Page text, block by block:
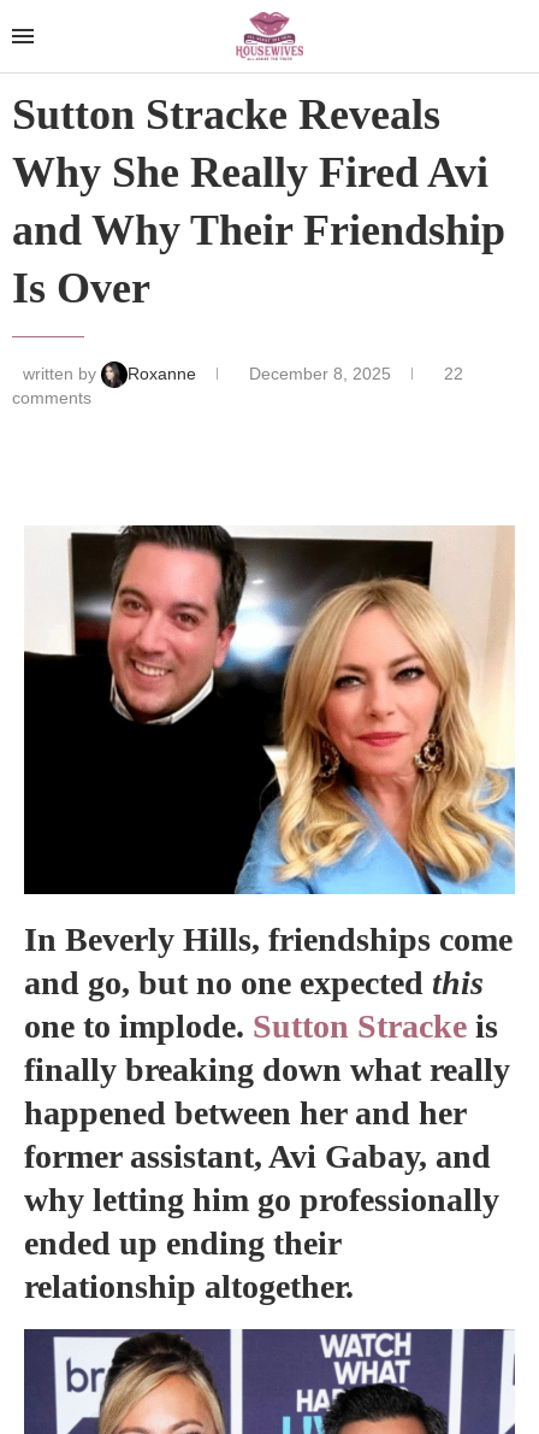
Sutton Stracke Reveals
Why She Really Fired Avi
and Why Their Friendship
Is Over
written by Roxanne December 8, 2025
22
comments
In Beverly Hills, friendships come
and go, but no one expected this
one to implode. Sutton Stracke is
finally breaking down what really
happened between her and her
former assistant, Avi Gabay, and
why letting him go professionally
ended up ending their
relationship altogether.